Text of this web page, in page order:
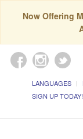
Now Offering
LANGUAGES
SIGN UP TODAY!